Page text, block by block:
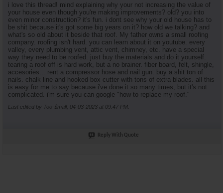
i love this thread! mind explaining why your not increasing the value of
your house even though you're making improvements? old? you into
even minor construction? it's fun. i dont see why your old house has to
be shit because it's got some big years on it? how old we talking? and
what's so old about it beside that roof. My father owns a small roofing
company. roofing isn't hard. you can learn about it on youtube. every
valley, every plumbing vent, attic vent, chimney, etc. have a special
way they need to be roofed. just buy the materials and do it yourself.
tearing a roof off is hard work, but a no brainer. fiber board, felt, shingle,
accesories... rent a compressor hose and nail gun. buy a shit ton of
nails. chalk line and hooked box cutter with tons of extra blades. all this
is easy for me to say because i've done it so many times, but it's not
complicated. i'm sure you can google "how to replace my roof."
Last edited by Too-$mall; 04-03-2023 at 09:47 PM
Reply With Quote